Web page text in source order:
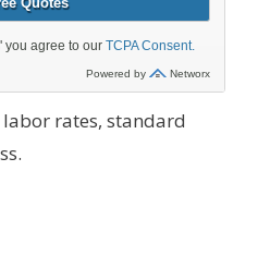
rates, standard